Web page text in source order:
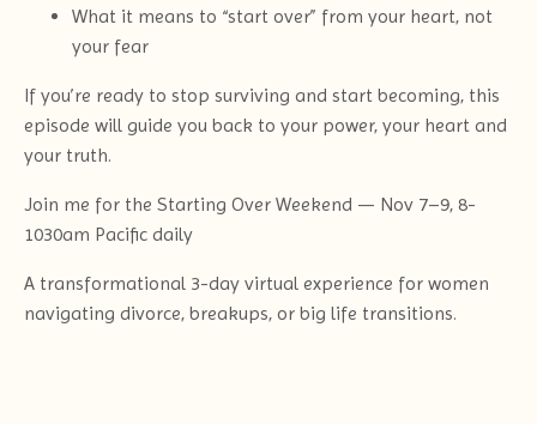
What it means to “start over” from your heart, not
your fear
If you’re ready to stop surviving and start becoming, this
episode will guide you back to your power, your heart and
your truth.
Join me for the Starting Over Weekend — Nov 7–9, 8-
1030am Pacific daily
A transformational 3-day virtual experience for women
navigating divorce, breakups, or big life transitions.